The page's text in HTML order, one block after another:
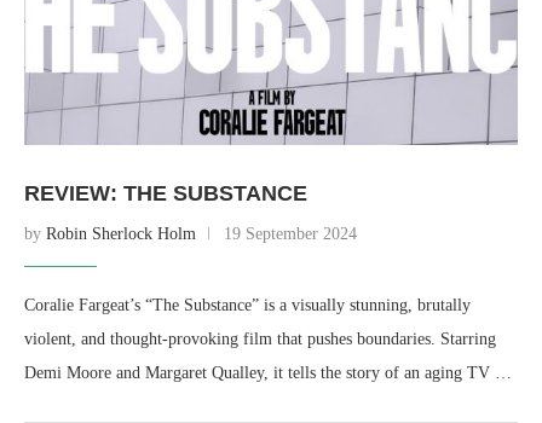
REVIEW: THE SUBSTANCE
by Robin Sherlock Holm 19 September 2024
Coralie Fargeat’s “The Substance” is a visually stunning, brutally
violent, and thought-provoking film that pushes boundaries. Starring
Demi Moore and Margaret Qualley, it tells the story of an aging TV …